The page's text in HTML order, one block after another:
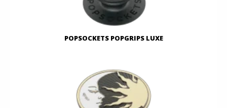
POPSOCKETS POPGRIPS LUXE